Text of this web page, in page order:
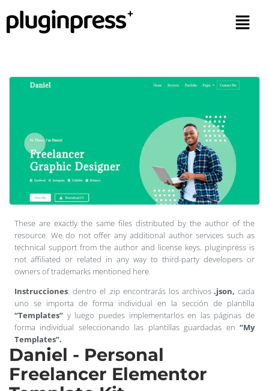
These are exactly the same files distributed by the author of the
resource. We do not offer any additional author services such as
technical support from the author and license keys. pluginpress is
not affiliated or related in any way to third-party developers or
owners of trademarks mentioned here.
Instrucciones: dentro el .zip encontrarás los archivos.json, cada
uno se importa de forma individual en la sección de plantilla
“Templates” y luego puedes implementarlos en las páginas de
forma individual seleccionando las plantillas guardadas en “My
Templates”.
Daniel - Personal
Freelancer Elementor